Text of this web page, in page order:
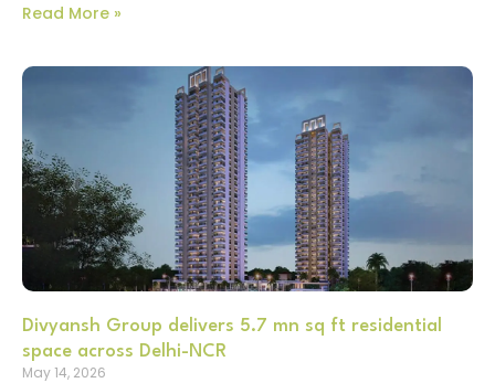
Read More »
Divyansh Group delivers 5.7 mn sq ft residential
space across Delhi-NCR
May 14, 2026